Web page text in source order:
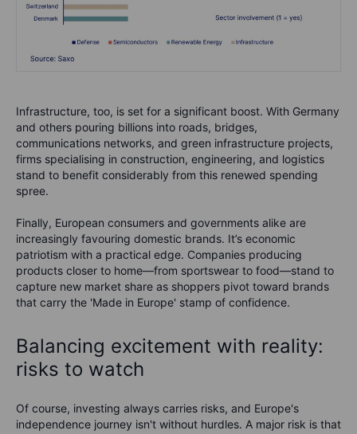
Infrastructure, too, is set for a significant boost. With Germany
and others pouring billions into roads, bridges,
communications networks, and green infrastructure projects,
firms specialising in construction, engineering, and logistics
stand to benefit considerably from this renewed spending
spree.
Finally, European consumers and governments alike are
increasingly favouring domestic brands. It’s economic
patriotism with a practical edge. Companies producing
products closer to home—from sportswear to food—stand to
capture new market share as shoppers pivot toward brands
that carry the 'Made in Europe' stamp of confidence.
Balancing excitement with reality:
risks to watch
Of course, investing always carries risks, and Europe's
independence journey isn't without hurdles. A major risk is that